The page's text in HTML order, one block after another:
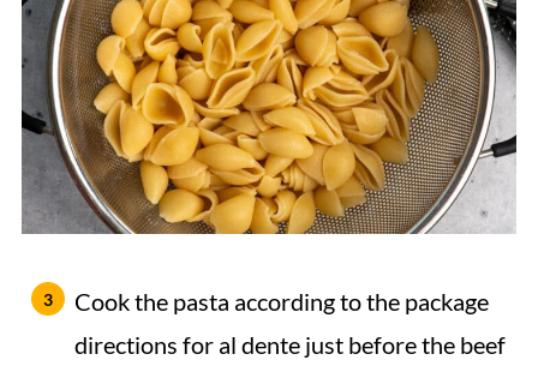
Cook the pasta according to the package
directions for al dente just before the beef